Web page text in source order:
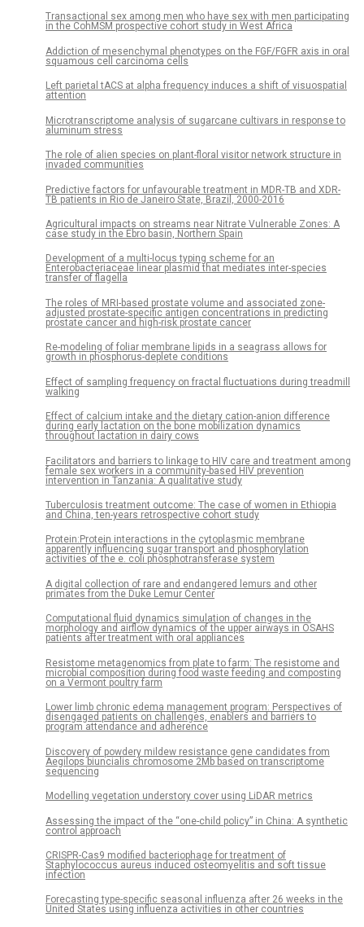
Transactional sex among men who have sex with men participating
in the CohMSM prospective cohort study in West Africa
Addiction of mesenchymal phenotypes on the FGF/FGFR axis in oral
squamous cell carcinoma cells
Left parietal tACS at alpha frequency induces a shift of visuospatial
attention
Microtranscriptome analysis of sugarcane cultivars in response to
aluminum stress
The role of alien species on plant-floral visitor network structure in
invaded communities
Predictive factors for unfavourable treatment in MDR-TB and XDR-
TB patients in Rio de Janeiro State, Brazil, 2000-2016
Agricultural impacts on streams near Nitrate Vulnerable Zones: A
case study in the Ebro basin, Northern Spain
Development of a multi-locus typing scheme for an
Enterobacteriaceae linear plasmid that mediates inter-species
transfer of flagella
The roles of MRI-based prostate volume and associated zone-
adjusted prostate-specific antigen concentrations in predicting
prostate cancer and high-risk prostate cancer
Re-modeling of foliar membrane lipids in a seagrass allows for
growth in phosphorus-deplete conditions
Effect of sampling frequency on fractal fluctuations during treadmill
walking
Effect of calcium intake and the dietary cation-anion difference
during early lactation on the bone mobilization dynamics
throughout lactation in dairy cows
Facilitators and barriers to linkage to HIV care and treatment among
female sex workers in a community-based HIV prevention
intervention in Tanzania: A qualitative study
Tuberculosis treatment outcome: The case of women in Ethiopia
and China, ten-years retrospective cohort study
Protein:Protein interactions in the cytoplasmic membrane
apparently influencing sugar transport and phosphorylation
activities of the e. coli phosphotransferase system
A digital collection of rare and endangered lemurs and other
primates from the Duke Lemur Center
Computational fluid dynamics simulation of changes in the
morphology and airflow dynamics of the upper airways in OSAHS
patients after treatment with oral appliances
Resistome metagenomics from plate to farm: The resistome and
microbial composition during food waste feeding and composting
on a Vermont poultry farm
Lower limb chronic edema management program: Perspectives of
disengaged patients on challenges, enablers and barriers to
program attendance and adherence
Discovery of powdery mildew resistance gene candidates from
Aegilops biuncialis chromosome 2Mb based on transcriptome
sequencing
Modelling vegetation understory cover using LiDAR metrics
Assessing the impact of the “one-child policy” in China: A synthetic
control approach
CRISPR-Cas9 modified bacteriophage for treatment of
Staphylococcus aureus induced osteomyelitis and soft tissue
infection
Forecasting type-specific seasonal influenza after 26 weeks in the
United States using influenza activities in other countries